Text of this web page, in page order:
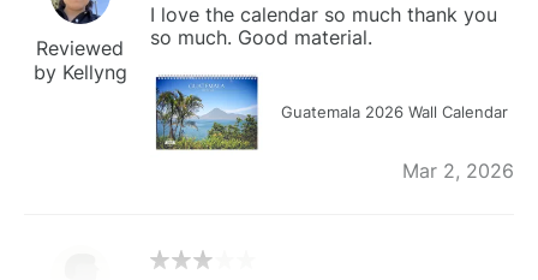
Reviewed
by Kellyng
I love the calendar so much thank you
so much. Good material.
Guatemala 2026 Wall Calendar
Mar 2, 2026